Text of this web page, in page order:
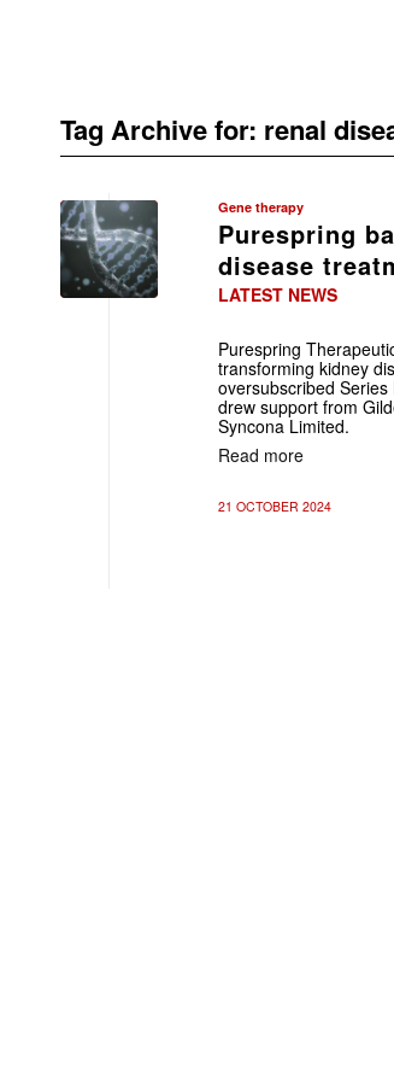
Tag Archive for: renal
Gene therapy
Purespring
disease
LATEST NEWS
Purespring
transforming kidney
oversubscribed
drew support from
Syncona Limited.
Read more
21 OCTOBER 2024